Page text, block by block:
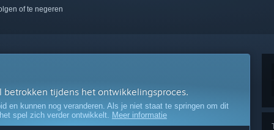
of te negeren
tijdens het ontwikkelingsproces.
en kunnen nog veranderen. Als je niet staat te springen om dit
spel zich verder ontwikkelt. Meer informatie